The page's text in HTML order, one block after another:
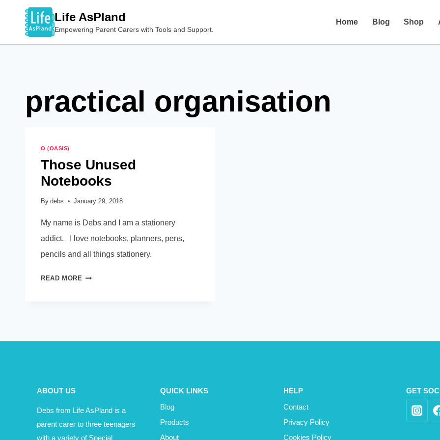
Life AsPland
Empowering Parent Carers with Tools and Support.
Home Blog Shop
practical organisation
O (OASIS)
Those Unused
Notebooks
By debs January 29, 2018
My name is Debs and I am a stationery
addict. I love notebooks, planners, pens,
pencils and all things stationery.
READ MORE THOSE
ABOUT US
Debs from Life AsPland is a
parent carer to three teenagers
with a variety of Special
QUICK LINKS
Blog
Products
About
HELP
Contact
Privacy Policy
Cookies Policy
GET